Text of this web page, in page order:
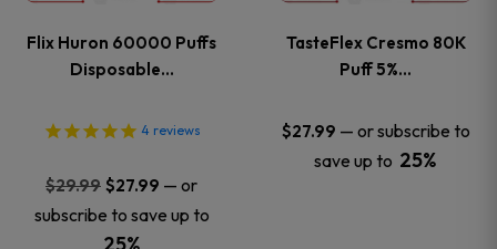
Flix Huron 60000 Puffs
Disposable…
4 reviews
$29.99 Original
price
was:
$27.99 Current
price
— or
subscribe to save up to
25%
The
options
may
be
TasteFlex Cresmo 80K
Puff 5%…
$27.99 — or subscribe to
save up to 25%
The
options
may